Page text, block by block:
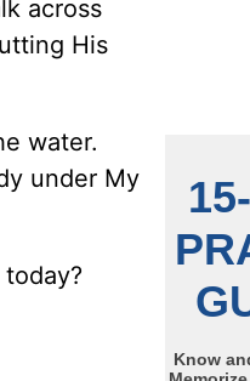
across
His
water.
under My